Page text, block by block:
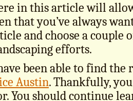
in this article will
that you’ve always
and choose a couple
efforts.
been able to find
Austin. Thankfully,
You should continue